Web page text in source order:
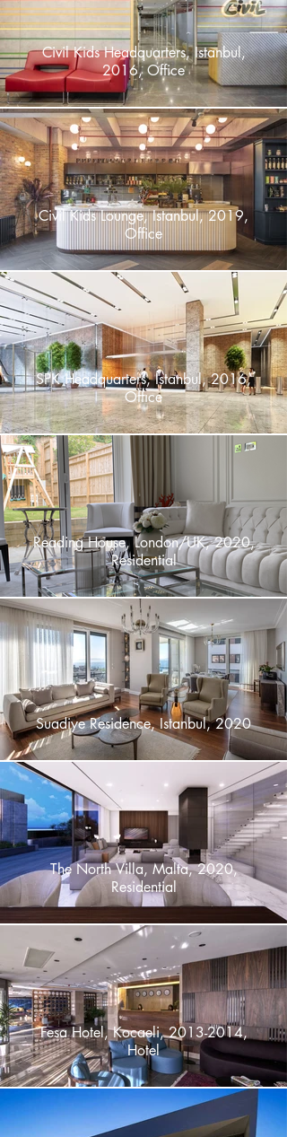
Civil Kids Headquarters, Istanbul,
2016, Office
Civil Kids Lounge, Istanbul, 2019,
Office
SPK Headquarters, Istanbul, 2016,
Offıce
Reading House, London/UK, 2020,
Residential
Suadiye Residence, Istanbul, 2020
The North Villa, Malta, 2020,
Residential
Fesa Hotel, Kocaeli, 2013-2014,
Hotel